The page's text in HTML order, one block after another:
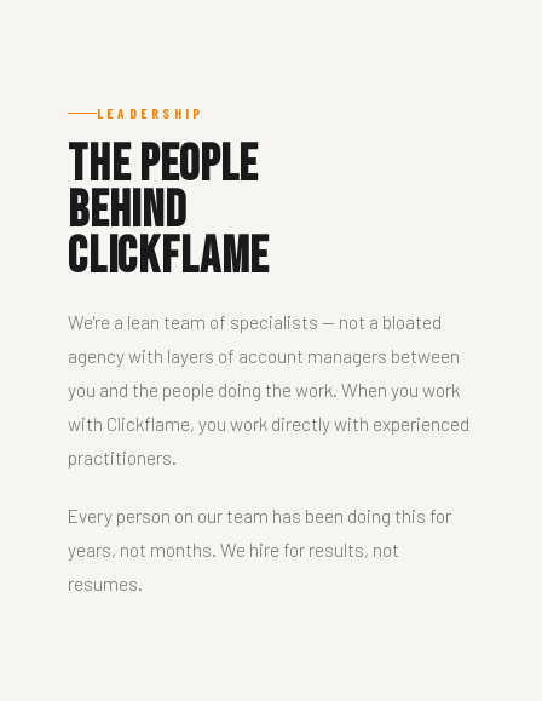
LEADERSHIP
The People
Behind
Clickflame
We're a lean team of specialists — not a bloated
agency with layers of account managers between
you and the people doing the work. When you work
with Clickflame, you work directly with experienced
practitioners.
Every person on our team has been doing this for
years, not months. We hire for results, not
resumes.